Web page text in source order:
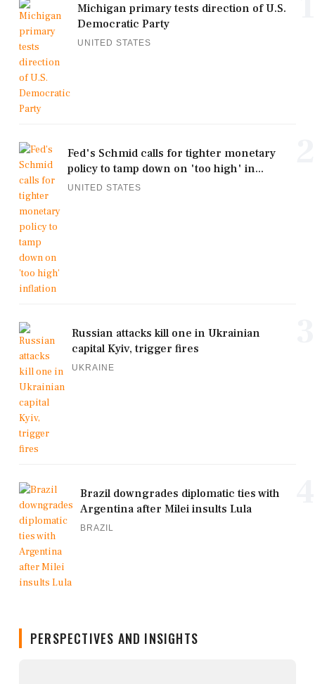
Michigan primary tests direction of U.S.
Democratic Party
UNITED STATES
Fed's Schmid calls for tighter monetary
policy to tamp down on 'too high' in...
UNITED STATES
Russian attacks kill one in Ukrainian
capital Kyiv, trigger fires
UKRAINE
Brazil downgrades diplomatic ties with
Argentina after Milei insults Lula
BRAZIL
PERSPECTIVES AND INSIGHTS